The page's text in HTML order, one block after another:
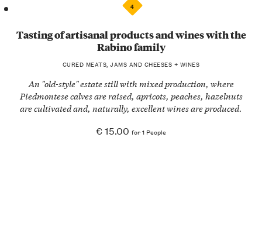
4
Tasting of artisanal products and wines with the
Rabino family
CURED MEATS, JAMS AND CHEESES + WINES
An "old-style" estate still with mixed production, where
Piedmontese calves are raised, apricots, peaches, hazelnuts
are cultivated and, naturally, excellent wines are produced.
€ 15.00 for 1 People